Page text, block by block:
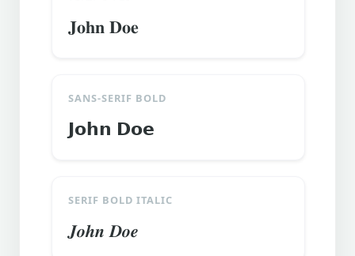
𝐉𝐨𝐡𝐧 𝐃𝐨𝐞
SANS-SERIF BOLD
𝗝𝗼𝗵𝗻 𝗗𝗼𝗲
SERIF BOLD ITALIC
𝑱𝒐𝒉𝒏 𝑫𝒐𝒆